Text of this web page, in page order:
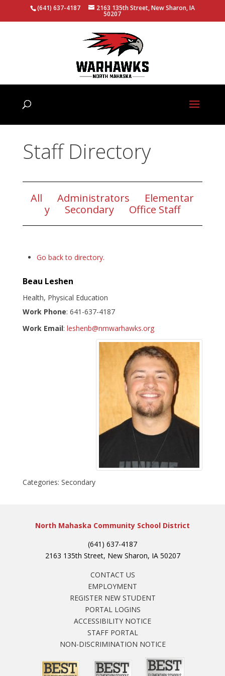
(641) 637-4187 2163 135th Street, New Sharon, IA
50207
Staff Directory
All Administrators
Elementar
y
Secondary Office Staff
Go back to directory.
Beau Leshen
Health, Physical Education
Work Phone: 641-637-4187
Work Email: leshenb@nmwarhawks.org
Categories: Secondary
North Mahaska Community School District
(641) 637-4187
2163 135th Street, New Sharon, IA 50207
CONTACT US
EMPLOYMENT
REGISTER NEW STUDENT
PORTAL LOGINS
ACCESSIBILITY NOTICE
STAFF PORTAL
NON-DISCRIMINATION NOTICE